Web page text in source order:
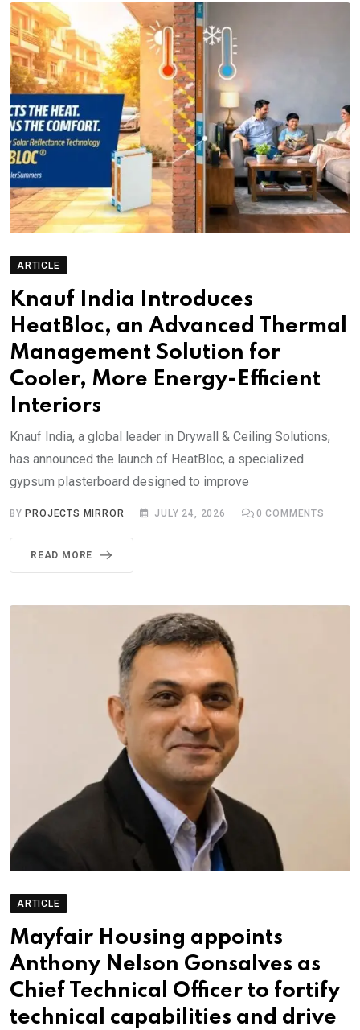
ARTICLE
Knauf India Introduces
HeatBloc, an Advanced Thermal
Management Solution for
Cooler, More Energy-Efficient
Interiors
Knauf India, a global leader in Drywall & Ceiling Solutions,
has announced the launch of HeatBloc, a specialized
gypsum plasterboard designed to improve
BYPROJECTS MIRROR JULY 24, 2026 0 COMMENTS
READ MORE
ARTICLE
Mayfair Housing appoints
Anthony Nelson Gonsalves as
Chief Technical Officer to fortify
technical capabilities and drive